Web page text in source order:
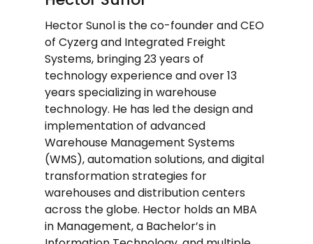
Hector Sunol is the co-founder and CEO
of Cyzerg and Integrated Freight
Systems, bringing 23 years of
technology experience and over 13
years specializing in warehouse
technology. He has led the design and
implementation of advanced
Warehouse Management Systems
(WMS), automation solutions, and digital
transformation strategies for
warehouses and distribution centers
across the globe. Hector holds an MBA
in Management, a Bachelor’s in